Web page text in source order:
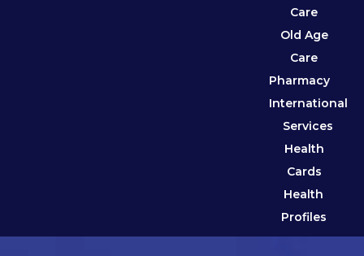
Care
Old Age
Care
Pharmacy
International
Services
Health
Cards
Health
Profiles